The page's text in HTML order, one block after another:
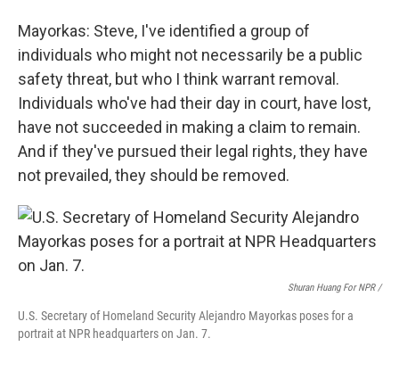
Mayorkas: Steve, I've identified a group of
individuals who might not necessarily be a public
safety threat, but who I think warrant removal.
Individuals who've had their day in court, have lost,
have not succeeded in making a claim to remain.
And if they've pursued their legal rights, they have
not prevailed, they should be removed.
Shuran Huang For NPR /
U.S. Secretary of Homeland Security Alejandro Mayorkas poses for a
portrait at NPR headquarters on Jan. 7.